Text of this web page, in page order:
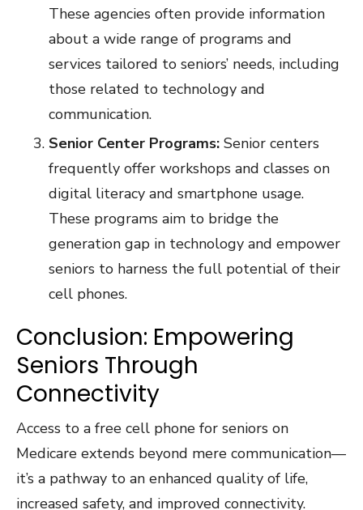
These agencies often provide information
about a wide range of programs and
services tailored to seniors’ needs, including
those related to technology and
communication.
Senior Center Programs: Senior centers
frequently offer workshops and classes on
digital literacy and smartphone usage.
These programs aim to bridge the
generation gap in technology and empower
seniors to harness the full potential of their
cell phones.
Conclusion: Empowering
Seniors Through
Connectivity
Access to a free cell phone for seniors on
Medicare extends beyond mere communication—
it’s a pathway to an enhanced quality of life,
increased safety, and improved connectivity.